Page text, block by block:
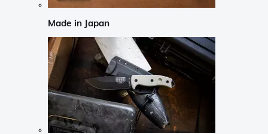
Made in Japan